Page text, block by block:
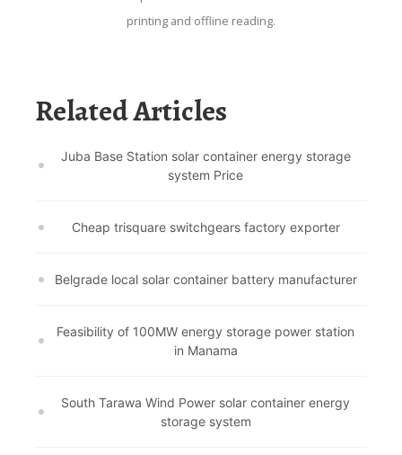
printing and offline reading.
Related Articles
Juba Base Station solar container energy storage
system Price
Cheap trisquare switchgears factory exporter
Belgrade local solar container battery manufacturer
Feasibility of 100MW energy storage power station
in Manama
South Tarawa Wind Power solar container energy
storage system